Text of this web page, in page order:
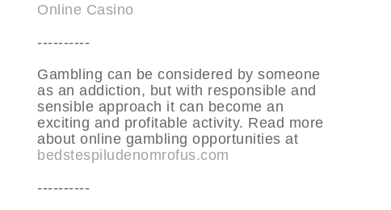
Online Casino
----------
Gambling can be considered by someone
as an addiction, but with responsible and
sensible approach it can become an
exciting and profitable activity. Read more
about online gambling opportunities at
bedstespiludenomrofus.com
----------